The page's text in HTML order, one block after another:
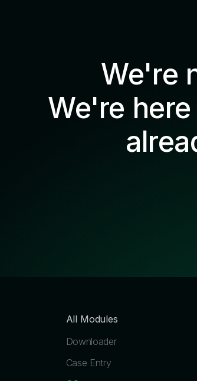
We're
We're
All Modules
Downloader
Case Entry